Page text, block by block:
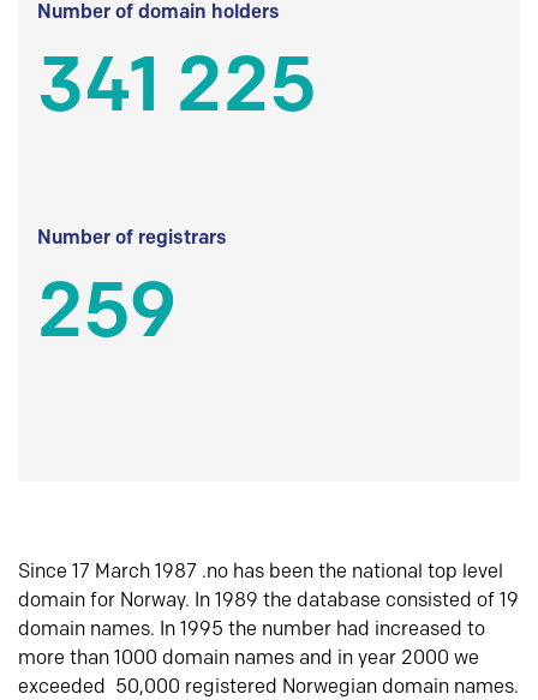
Number of domain holders
341 225
Number of registrars
259
Since 17 March 1987 .no has been the national top level
domain for Norway. In 1989 the database consisted of 19
domain names. In 1995 the number had increased to
more than 1000 domain names and in year 2000 we
exceeded 50,000 registered Norwegian domain names.